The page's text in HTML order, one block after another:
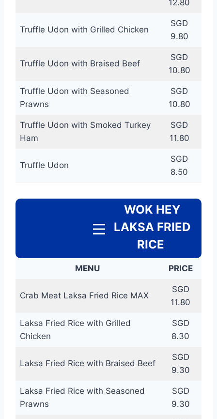
12.80
Truffle Udon with Grilled Chicken
SGD
9.80
Truffle Udon with Braised Beef
SGD
10.80
Truffle Udon with Seasoned
Prawns
SGD
10.80
Truffle Udon with Smoked Turkey
Ham
SGD
11.80
Truffle Udon
SGD
8.50
WOK HEY
LAKSA FRIED
RICE
MENU PRICE
Crab Meat Laksa Fried Rice MAX
SGD
11.80
Laksa Fried Rice with Grilled
Chicken
SGD
8.30
Laksa Fried Rice with Braised Beef
SGD
9.30
Laksa Fried Rice with Seasoned
Prawns
SGD
9.30